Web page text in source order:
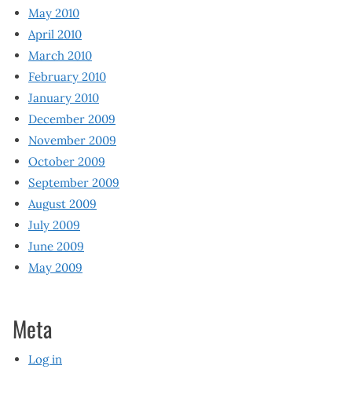
May 2010
April 2010
March 2010
February 2010
January 2010
December 2009
November 2009
October 2009
September 2009
August 2009
July 2009
June 2009
May 2009
Meta
Log in